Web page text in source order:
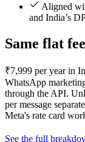
Aligned
and India’s
Same flat
₹7,999 per year in
WhatsApp
through the API.
per message
Meta's rate card
See the full